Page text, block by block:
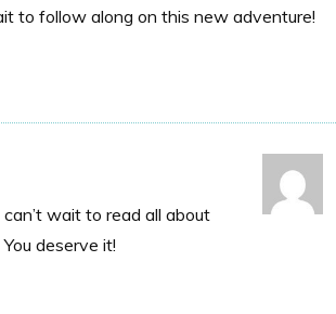
to follow along on this new adventure!
wait to read all about
deserve it!